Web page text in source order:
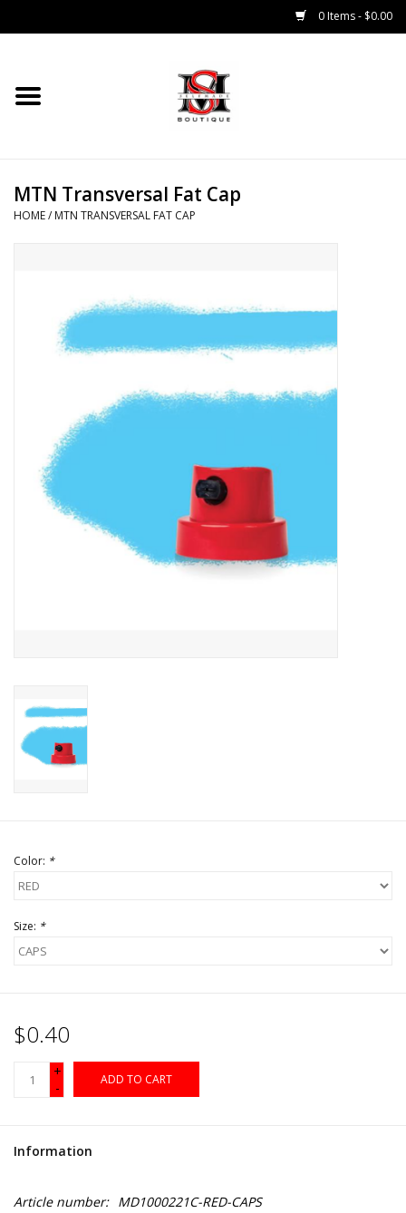
0 Items - $0.00
Home
Bottoms
Head Wear
Accessories
FootWear
Brands
MTN Transversal Fat Cap
HOME/ MTN TRANSVERSAL FAT CAP
Color: *
Size: *
$0.40
+
-
ADD TO CART
Information
Article number: MD1000221C-RED-CAPS